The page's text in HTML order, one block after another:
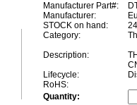
Manufacturer Part#:
Manufacturer:
STOCK on hand:
Category:
Description:
Lifecycle:
RoHS:
Quantity: